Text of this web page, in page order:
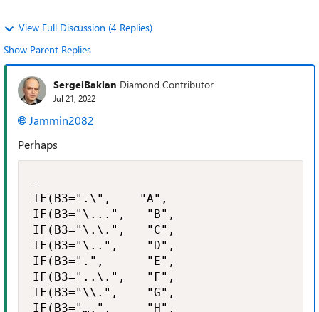
View Full Discussion (4 Replies)
Show Parent Replies
SergeiBaklan Diamond Contributor
Jul 21, 2022
Jammin2082
Perhaps
=
IF(B3=".\",    "A",
IF(B3="\...",   "B",
IF(B3="\.\.",   "C",
IF(B3="\..",    "D",
IF(B3=".",      "E",
IF(B3="..\.",   "F",
IF(B3="\\.",    "G",
IF(B3="….",     "H",